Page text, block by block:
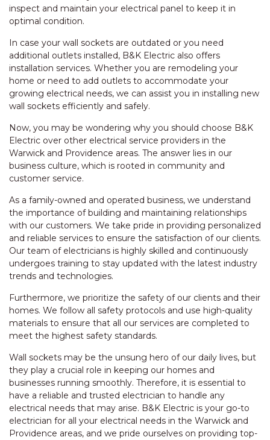
inspect and maintain your electrical panel to keep it in
optimal condition.
In case your wall sockets are outdated or you need
additional outlets installed, B&K Electric also offers
installation services. Whether you are remodeling your
home or need to add outlets to accommodate your
growing electrical needs, we can assist you in installing new
wall sockets efficiently and safely.
Now, you may be wondering why you should choose B&K
Electric over other electrical service providers in the
Warwick and Providence areas. The answer lies in our
business culture, which is rooted in community and
customer service.
As a family-owned and operated business, we understand
the importance of building and maintaining relationships
with our customers. We take pride in providing personalized
and reliable services to ensure the satisfaction of our clients.
Our team of electricians is highly skilled and continuously
undergoes training to stay updated with the latest industry
trends and technologies.
Furthermore, we prioritize the safety of our clients and their
homes. We follow all safety protocols and use high-quality
materials to ensure that all our services are completed to
meet the highest safety standards.
Wall sockets may be the unsung hero of our daily lives, but
they play a crucial role in keeping our homes and
businesses running smoothly. Therefore, it is essential to
have a reliable and trusted electrician to handle any
electrical needs that may arise. B&K Electric is your go-to
electrician for all your electrical needs in the Warwick and
Providence areas, and we pride ourselves on providing top-